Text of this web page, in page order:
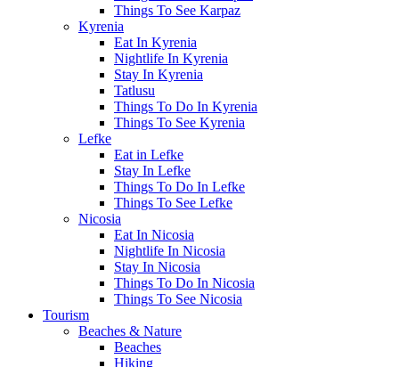
Things To See Karpaz
Kyrenia
Eat In Kyrenia
Nightlife In Kyrenia
Stay In Kyrenia
Tatlusu
Things To Do In Kyrenia
Things To See Kyrenia
Lefke
Eat in Lefke
Stay In Lefke
Things To Do In Lefke
Things To See Lefke
Nicosia
Eat In Nicosia
Nightlife In Nicosia
Stay In Nicosia
Things To Do In Nicosia
Things To See Nicosia
Tourism
Beaches & Nature
Beaches
Hiking